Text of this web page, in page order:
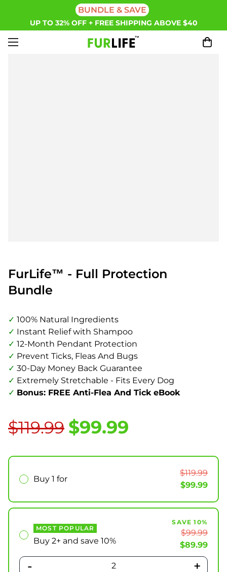
BUNDLE & SAVE
UP TO 32% OFF + FREE SHIPPING ABOVE $40
FurLife™ - Full Protection
Bundle
✓ 100% Natural Ingredients
✓ Instant Relief with Shampoo
✓ 12-Month Pendant Protection
✓ Prevent Ticks, Fleas And Bugs
✓ 30-Day Money Back Guarantee
✓ Extremely Stretchable - Fits Every Dog
✓ Bonus: FREE Anti-Flea And Tick eBook
$119.99 $99.99
Buy 1 for
$119.99
$99.99
MOST POPULAR
Buy 2+ and save 10%
SAVE 10%
$99.99
$89.99
- 2 +